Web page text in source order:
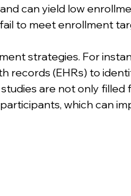
can yield low
fail to meet enrollment
strategies. For
records (EHRs) to
studies are not only
which can